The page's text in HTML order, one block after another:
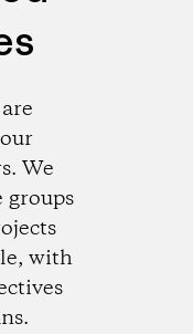
We
with